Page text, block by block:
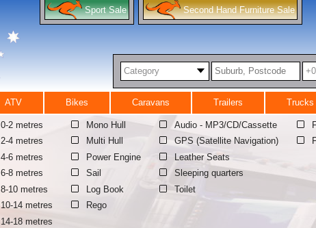
Sport Sale Second Hand Furniture Sale
Category
ATV Bikes Caravans Trailers Trucks
0-2 metres
2-4 metres
4-6 metres
6-8 metres
8-10 metres
10-14 metres
14-18 metres
Mono Hull
Multi Hull
Power Engine
Sail
Log Book
Rego
Audio - MP3/CD/Cassette
GPS (Satellite Navigation)
Leather Seats
Sleeping quarters
Toilet